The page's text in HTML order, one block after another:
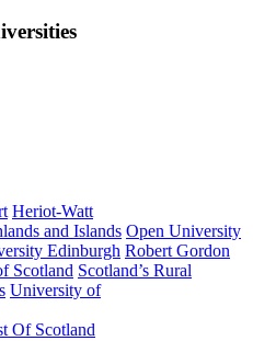
Heriot-Watt
and Islands Open University
Edinburgh Robert Gordon
Scotland Scotland’s Rural
University of
Of Scotland